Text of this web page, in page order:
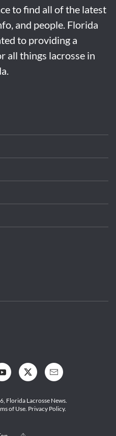
to find all of the latest
and people. Florida
to providing a
all things lacrosse in
Florida Lacrosse News.
of Use. Privacy Policy.